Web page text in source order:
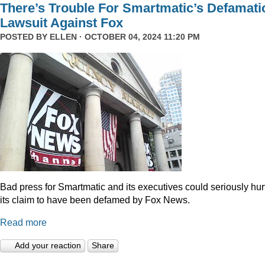
There’s Trouble For Smartmatic’s
Lawsuit Against Fox
POSTED BY ELLEN · OCTOBER 04, 2024 11:20 PM
Bad press for Smartmatic and its executives could seriously
its claim to have been defamed by Fox News.
Read more
Add your reaction Share